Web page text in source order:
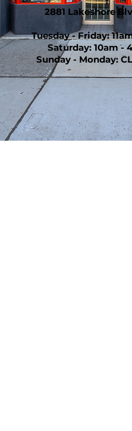
2881 Lakeshore
Tuesday - Friday:
Saturday: 10am -
Sunday - Monday: